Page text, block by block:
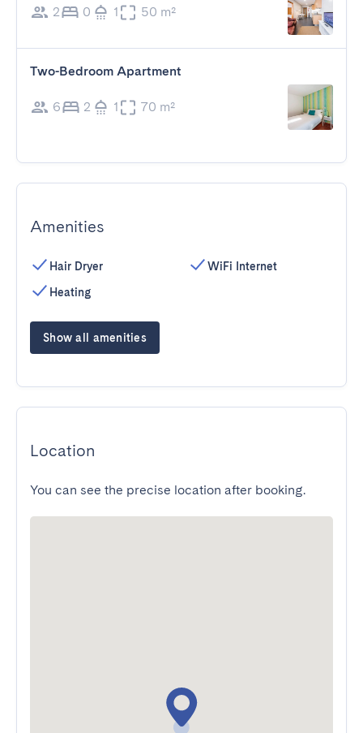
2 0 1 50 m²
Two-Bedroom Apartment
6 2 1 70 m²
Amenities
Hair Dryer
Heating
WiFi Internet
Show all amenities
Location
You can see the precise location after booking.